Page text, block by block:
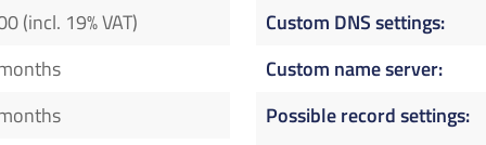
(incl. 19% VAT)
Custom DNS settings
Custom name server
Possible record settings